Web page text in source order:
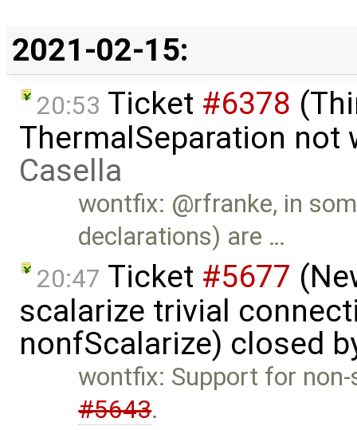
2021-02-15:
20:53 Ticket #6378
ThermalSeparation
Casella
wontfix: @rfranke, in
declarations) are …
20:47 Ticket #5677
scalarize trivial
nonfScalarize) closed
wontfix: Support for
#5643.